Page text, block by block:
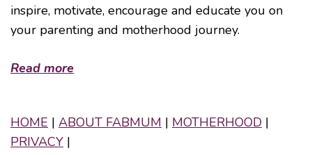
inspire, motivate, encourage and educate you on
your parenting and motherhood journey.
Read more
HOME | ABOUT FABMUM | MOTHERHOOD |
PRIVACY |